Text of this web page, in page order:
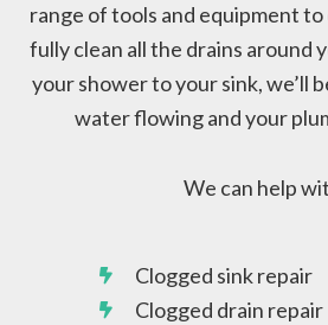
range of tools and equipment
fully clean all the drains around
your shower to your sink, we’ll
water flowing and your
We can help
Clogged sink repair
Clogged drain repair